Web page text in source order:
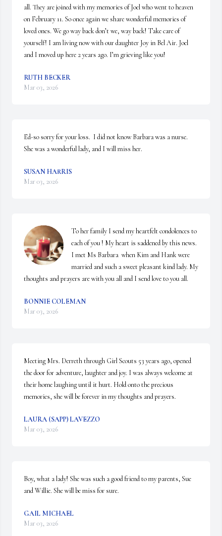
all. They are joined with my memories of Joel who went to heaven
on February 11. So once again we share wonderful memories of
loved ones. We go way back don’t we, way back! Take care of
yourself! I am living now with our daughter Joy in Bel Air. Joel
and I moved up here 2 years ago. I’m grieving like you!
RUTH BECKER
Mar 03, 2026
Ed-so sorry for your loss.  I did not know Barbara was a nurse.
She was a wonderful lady, and I will miss her.
SUSAN HARRIS
Mar 03, 2026
To her family I send my heartfelt condolences to
each of you ! My heart is saddened by this news.
I met Ms Barbara  when Kim and Hank were
married and such a sweet pleasant kind lady. My
thoughts and prayers are with you all and I send love to you all.
BONNIE COLEMAN
Mar 03, 2026
Meeting Mrs. Derreth through Girl Scouts 53 years ago, opened
the door for adventure, laughter and joy. I was always welcome at
their home laughing until it hurt. Hold onto the precious
memories, she will be forever in my thoughts and prayers.
LAURA (SAPP) LAVEZZO
Mar 03, 2026
Boy, what a lady! She was such a good friend to my parents, Sue
and Willie. She will be miss for sure.
GAIL MICHAEL
Mar 03, 2026